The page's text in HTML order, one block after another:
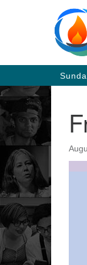
Main